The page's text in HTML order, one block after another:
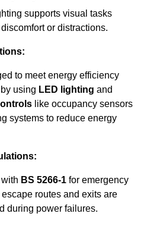
supports visual tasks
or distractions.
to meet energy efficiency
using LED lighting and
like occupancy sensors
systems to reduce energy
BS 5266-1 for emergency
routes and exits are
during power failures.